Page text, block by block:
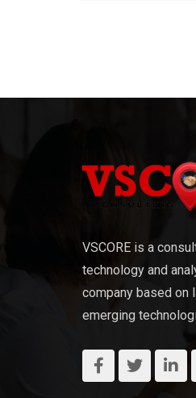
VSCORE is a
technology and
company based on
emerging